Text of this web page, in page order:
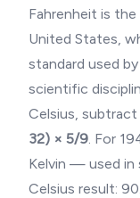
Fahrenheit is
United States,
standard used
scientific
Celsius,
32) × 5/9. For
Kelvin — used in
Celsius result: